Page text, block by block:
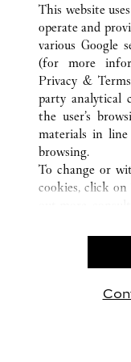
CUSTOMER
CONTACT US
OUR COMPANY
CAREERS
FIND A BOUTIQUE
PRIVACY POLICY
CONDITIONS OF SALE
This website
operate and
various Google
(for more
Privacy &
party analytical
the user’s
materials in
browsing.
To change or
cookies, click on
use of the
By clicking